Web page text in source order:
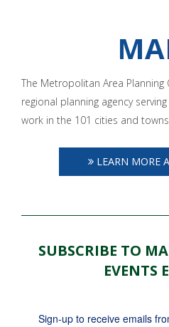
The Metropolitan Area Planning
regional planning agency
work in the 101 cities and
LEARN MORE
SUBSCRIBE TO
EVENTS
Sign-up to receive emails